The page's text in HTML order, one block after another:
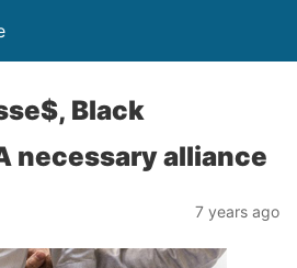
Black
necessary alliance
7 years ago